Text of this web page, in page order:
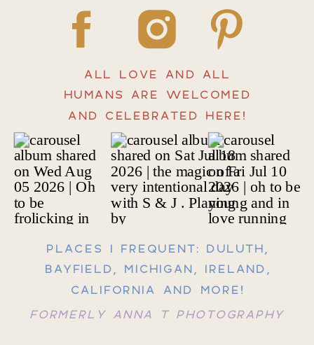
FORMERLY ANNA T PHOTOGRAPHY
PLACES I FREQUENT: DULUTH,
BAYFIELD, MICHIGAN, IRELAND,
CALIFORNIA AND MORE!
ALL LOVE AND ALL
HUMANS ARE WELCOMED
AND CELEBRATED HERE!